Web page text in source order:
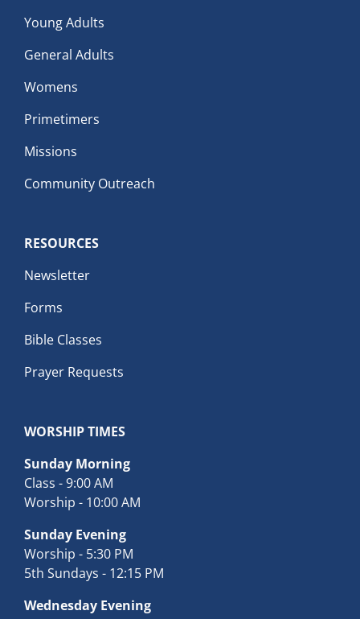
Young Adults
General Adults
Womens
Primetimers
Missions
Community Outreach
RESOURCES
Newsletter
Forms
Bible Classes
Prayer Requests
WORSHIP TIMES
Sunday Morning
Class - 9:00 AM
Worship - 10:00 AM
Sunday Evening
Worship - 5:30 PM
5th Sundays - 12:15 PM
Wednesday Evening